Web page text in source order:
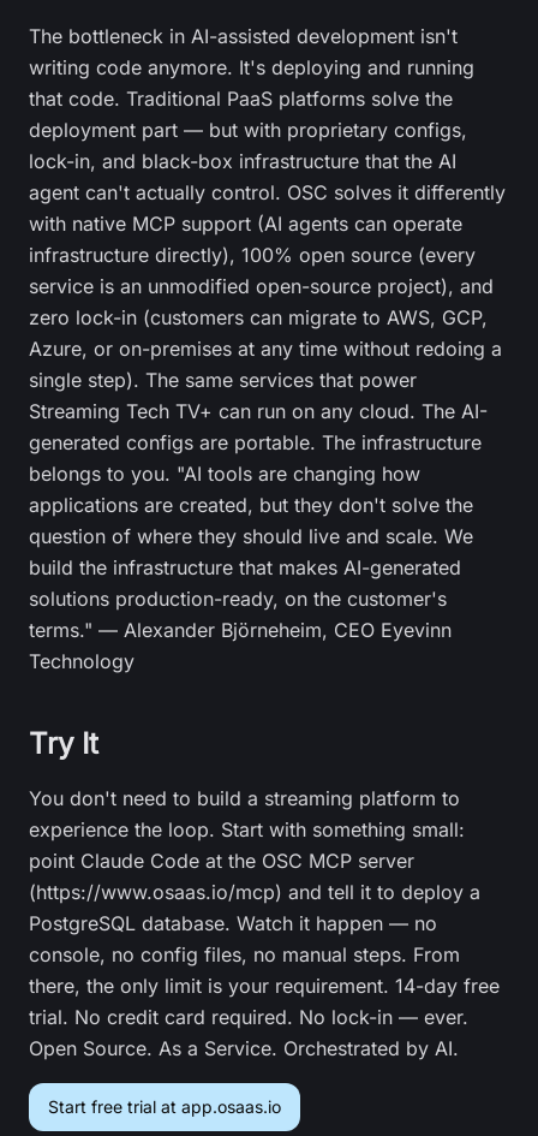
The bottleneck in AI-assisted development isn't
writing code anymore. It's deploying and running
that code. Traditional PaaS platforms solve the
deployment part — but with proprietary configs,
lock-in, and black-box infrastructure that the AI
agent can't actually control. OSC solves it differently
with native MCP support (AI agents can operate
infrastructure directly), 100% open source (every
service is an unmodified open-source project), and
zero lock-in (customers can migrate to AWS, GCP,
Azure, or on-premises at any time without redoing a
single step). The same services that power
Streaming Tech TV+ can run on any cloud. The AI-
generated configs are portable. The infrastructure
belongs to you. "AI tools are changing how
applications are created, but they don't solve the
question of where they should live and scale. We
build the infrastructure that makes AI-generated
solutions production-ready, on the customer's
terms." — Alexander Björneheim, CEO Eyevinn
Technology
Try It
You don't need to build a streaming platform to
experience the loop. Start with something small:
point Claude Code at the OSC MCP server
(https://www.osaas.io/mcp) and tell it to deploy a
PostgreSQL database. Watch it happen — no
console, no config files, no manual steps. From
there, the only limit is your requirement. 14-day free
trial. No credit card required. No lock-in — ever.
Open Source. As a Service. Orchestrated by AI.
Start free trial at app.osaas.io